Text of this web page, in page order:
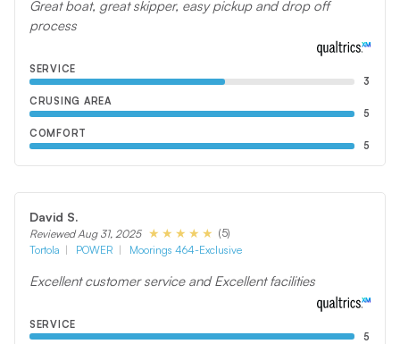
Great boat, great skipper, easy pickup and drop off
process
SERVICE
3
CRUSING AREA
5
COMFORT
5
David S.
Reviewed Aug 31, 2025
(5)
Tortola
POWER Moorings 464-Exclusive
Excellent customer service and Excellent facilities
SERVICE
5